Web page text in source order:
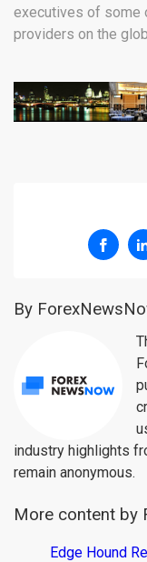
executives of some
providers on the
By
industry highlights
remain anonymous.
More content by
Edge Hound